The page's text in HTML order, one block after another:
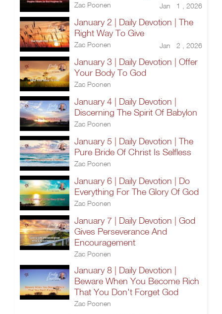
Zac Poonen Jan 1 , 2026
January 2 | Daily Devotion | The
Right Way To Give
Zac Poonen Jan 2 , 2026
January 3 | Daily Devotion | Offer
Your Body To God
Zac Poonen
January 4 | Daily Devotion |
Discerning The Spirit Of Babylon
Zac Poonen
January 5 | Daily Devotion | The
Pure Bride Of Christ Is Selfless
Zac Poonen
January 6 | Daily Devotion | Do
Everything For The Glory Of God
Zac Poonen
January 7 | Daily Devotion | God
Gives Perseverance And
Encouragement
Zac Poonen
January 8 | Daily Devotion |
Beware When You Become Rich
That You Don't Forget God
Zac Poonen